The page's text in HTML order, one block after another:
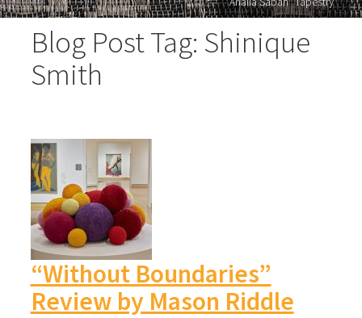
Blog Post Tag: Shinique
Smith
“Without Boundaries”
Review by Mason Riddle